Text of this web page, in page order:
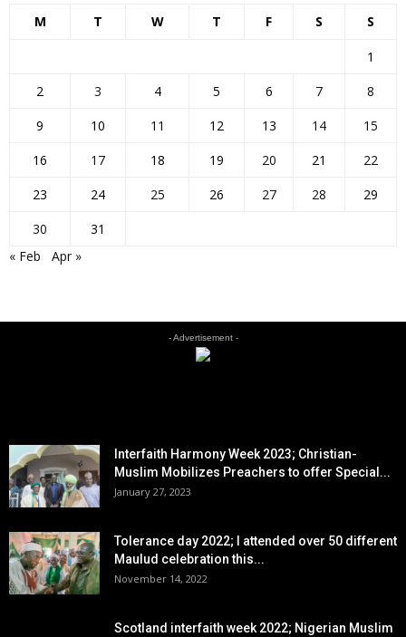
M T W T F S S
1
2
3 4 5 6 7
8
9
10 11 12 13 14
15
16
17 18 19 20 21
22
23
24 25 26 27 28
29
30
31
« Feb
Apr »
- Advertisement -
Interfaith Harmony Week 2023; Christian-
Muslim Mobilizes Preachers to offer Special...
January 27, 2023
Tolerance day 2022; I attended over 50 different
Maulud celebration this...
November 14, 2022
Scotland interfaith week 2022; Nigerian Muslim